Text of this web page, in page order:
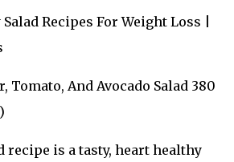
Recipes For Weight Loss |
Tomato, And Avocado Salad 380
recipe is a tasty, heart healthy